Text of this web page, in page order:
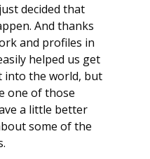
decided that
And thanks
and profiles in
helped us get
into the world, but
one of those
a little better
some of the